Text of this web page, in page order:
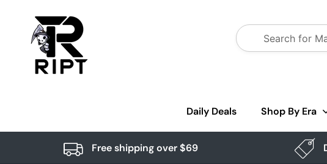
Daily Deals Shop By Era
Free shipping over $69